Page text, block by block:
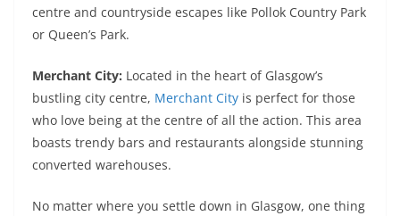
centre and countryside escapes like Pollok Country Park
or Queen’s Park.
Merchant City: Located in the heart of Glasgow’s
bustling city centre, Merchant City is perfect for those
who love being at the centre of all the action. This area
boasts trendy bars and restaurants alongside stunning
converted warehouses.
No matter where you settle down in Glasgow, one thing